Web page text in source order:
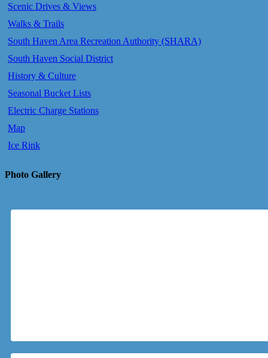
Scenic Drives & Views
Walks & Trails
South Haven Area Recreation Authority (SHARA)
South Haven Social District
History & Culture
Seasonal Bucket Lists
Electric Charge Stations
Map
Ice Rink
Photo Gallery